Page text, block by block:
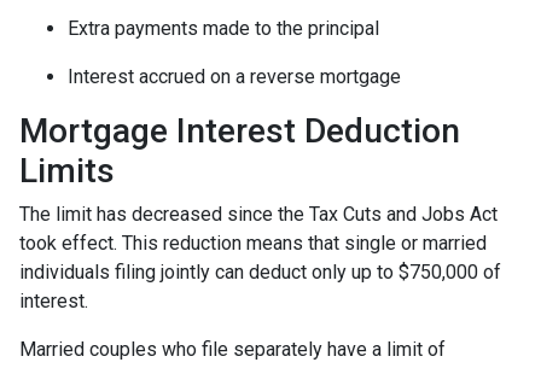
Extra payments made to the principal
Interest accrued on a reverse mortgage
Mortgage Interest Deduction
Limits
The limit has decreased since the Tax Cuts and Jobs Act
took effect. This reduction means that single or married
individuals filing jointly can deduct only up to $750,000 of
interest.
Married couples who file separately have a limit of